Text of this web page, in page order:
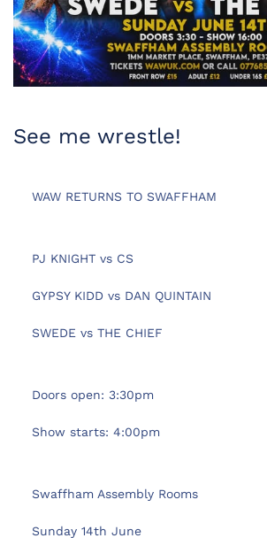
See me wrestle!
WAW RETURNS TO SWAFFHAM
PJ KNIGHT vs CS
GYPSY KIDD vs DAN QUINTAIN
SWEDE vs THE CHIEF
Doors open: 3:30pm
Show starts: 4:00pm
Swaffham Assembly Rooms
Sunday 14th June